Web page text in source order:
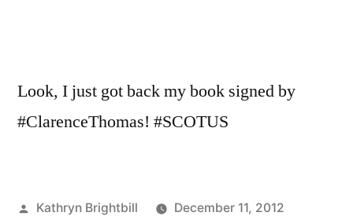
Look, I just got back my book signed by
#ClarenceThomas! #SCOTUS
Posted
Kathryn Brightbill
December 11, 2012